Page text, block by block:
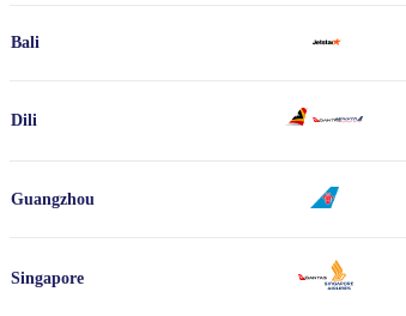
Bali
Dili
Guangzhou
Singapore